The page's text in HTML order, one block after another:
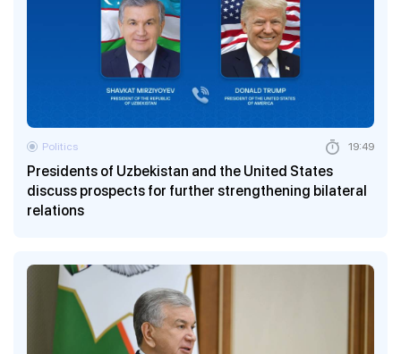
Presidents of Uzbekistan and the United States
discuss prospects for further strengthening bilateral
relations
Politics 19:49